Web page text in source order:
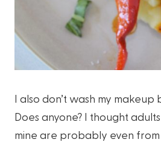
I also don’t wash my makeup
Does anyone? I thought
mine are probably even